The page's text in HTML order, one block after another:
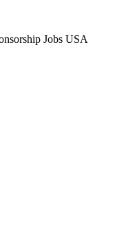
Jobs USA